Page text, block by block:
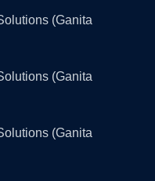
(Ganita
(Ganita
(Ganita